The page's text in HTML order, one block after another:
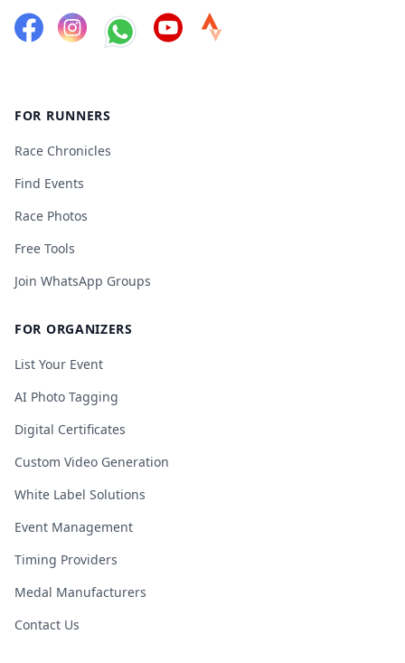
FOR RUNNERS
Race Chronicles
Find Events
Race Photos
Free Tools
Join WhatsApp Groups
FOR ORGANIZERS
List Your Event
AI Photo Tagging
Digital Certificates
Custom Video Generation
White Label Solutions
Event Management
Timing Providers
Medal Manufacturers
Contact Us